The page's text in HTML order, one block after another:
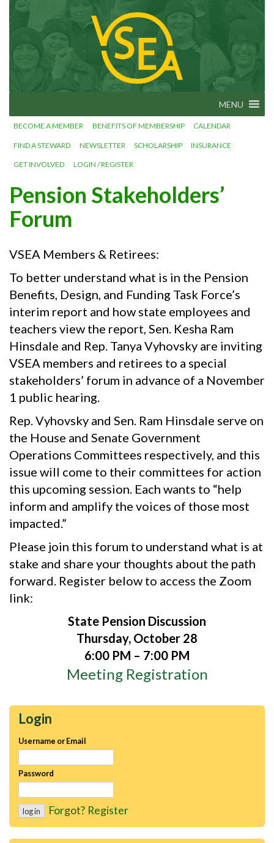
Skip
to
content
VSEA.org
Vermont
Employees'
– We Make
Work!
MENU
BECOME A MEMBER BENEFITS OF MEMBERSHIP CALENDAR
FIND A STEWARD NEWSLETTER SCHOLARSHIP INSURANCE
GET INVOLVED LOGIN / REGISTER
Login
Username or Email
Password
Forgot? Register
Pension Stakeholders’
Forum
VSEA Members & Retirees:
To better understand what is in the Pension
Benefits, Design, and Funding Task Force’s
interim report and how state employees and
teachers view the report, Sen. Kesha Ram
Hinsdale and Rep. Tanya Vyhovsky​ are inviting
VSEA members and retirees to a special
stakeholders’ forum in advance of a November
1 public hearing.
Rep. Vyhovsky and Sen. Ram Hinsdale serve on
the House and Senate Government
Operations Committees respectively, and this
issue will come to their committees for action
this upcoming session. Each wants to “help
inform and amplify the voices of those most
impacted.”
Please join this forum to understand what is at
stake and share your thoughts about the path
forward. Register below to access the Zoom
link:
State Pension Discussion
Thursday, October 28
6:00 PM – 7:00 PM
Meeting Registration